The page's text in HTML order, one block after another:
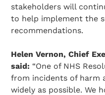
stakeholders will
to help implement the
recommendations.
Helen Vernon, Chief
said:“One of NHS
from incidents of harm
widely as possible. We